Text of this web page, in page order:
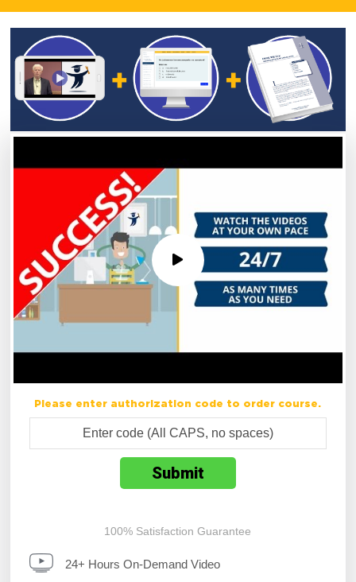
Please enter authorization code to order course.
100% Satisfaction Guarantee
24+ Hours On-Demand Video